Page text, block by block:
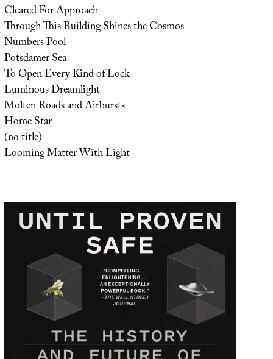
Cleared For Approach
Through This Building Shines the Cosmos
Numbers Pool
Potsdamer Sea
To Open Every Kind of Lock
Luminous Dreamlight
Molten Roads and Airbursts
Home Star
(no title)
Looming Matter With Light